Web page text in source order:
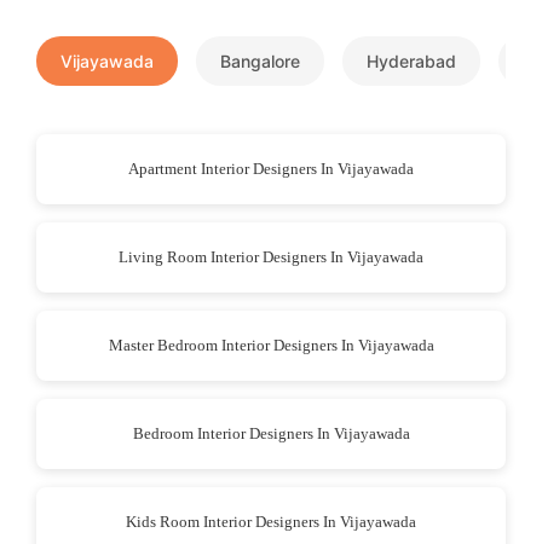
Vijayawada Bangalore Hyderabad
Apartment Interior Designers In Vijayawada
Living Room Interior Designers In Vijayawada
Master Bedroom Interior Designers In Vijayawada
Bedroom Interior Designers In Vijayawada
Kids Room Interior Designers In Vijayawada